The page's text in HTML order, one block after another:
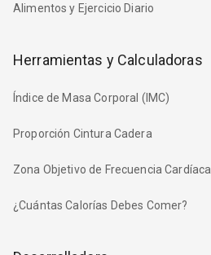
Alimentos y Ejercicio Diario
Herramientas y Calculadoras
Índice de Masa Corporal (IMC)
Proporción Cintura Cadera
Zona Objetivo de Frecuencia Cardíaca
¿Cuántas Calorías Debes Comer?